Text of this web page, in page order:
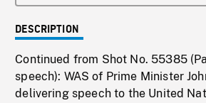
DESCRIPTION
Continued from Shot No. 55385
speech): WAS of Prime Minister
delivering speech to the United